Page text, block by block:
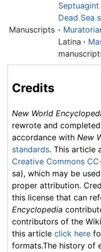
Manuscripts
Septuagint
Dead Sea
·
Latina ·
Credits
New World
rewrote and
accordance with New
standards. This article
Creative Commons
sa), which may be
proper attribution.
this license that can
Encyclopedia
contributors of the
this article click here
formats.The history of